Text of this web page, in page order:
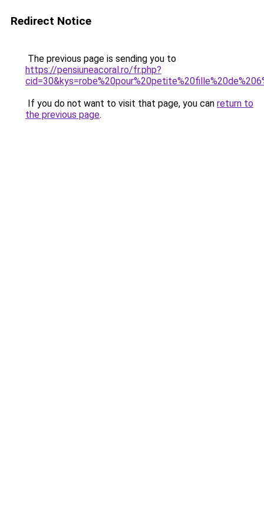
Redirect Notice
The previous page is sending you to
https://pensiuneacoral.ro/fr.php?
If you do not want to visit that page, you can return to
the previous page.